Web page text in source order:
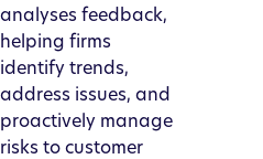
analyses feedback,
helping firms
identify trends,
address issues, and
proactively manage
risks to customer